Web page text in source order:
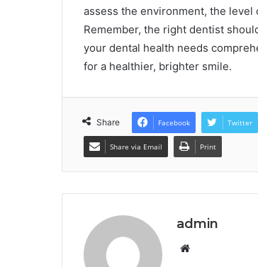
assess the environment, the level
Remember, the right dentist
your dental health needs
for a healthier, brighter smile.
Share Facebook Twitter
Share via Email Print
admin
Website